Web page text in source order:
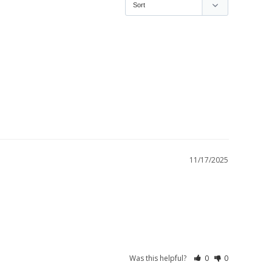
11/17/2025
Was this helpful? 0 0